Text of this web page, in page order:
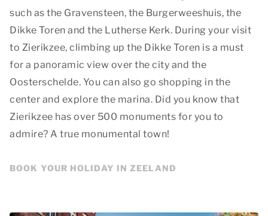
such as the Gravensteen, the Burgerweeshuis, the
Dikke Toren and the Lutherse Kerk. During your visit
to Zierikzee, climbing up the Dikke Toren is a must
for a panoramic view over the city and the
Oosterschelde. You can also go shopping in the
center and explore the marina. Did you know that
Zierikzee has over 500 monuments for you to
admire? A true monumental town!
BOOK YOUR HOLIDAY IN ZEELAND